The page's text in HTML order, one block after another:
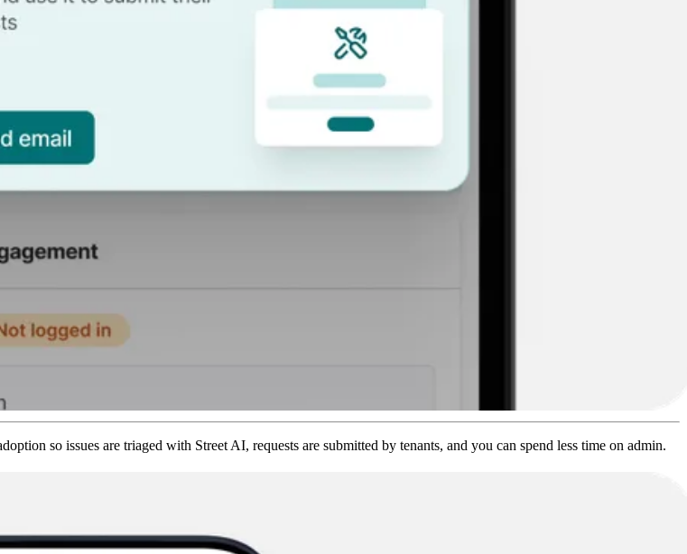
so issues are triaged with Street AI, requests are submitted by tenants, and you can spend less time on admin.